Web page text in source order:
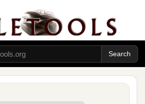
bea firethatconsumes to
out all my increase.
the cause of my male or
against me,